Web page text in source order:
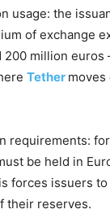
usage: the
of exchange
200 million euros
Tether moves
requirements:
be held in
forces issuers
their reserves.